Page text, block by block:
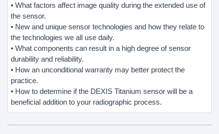
• What factors affect image quality during the extended use of
the sensor.
• New and unique sensor technologies and how they relate to
the technologies we all use daily.
• What components can result in a high degree of sensor
durability and reliability.
• How an unconditional warranty may better protect the
practice.
• How to determine if the DEXIS Titanium sensor will be a
beneficial addition to your radiographic process.